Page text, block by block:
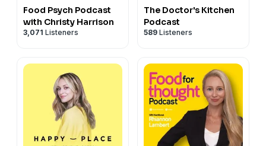
Food Psych Podcast
with Christy Harrison
3,071 Listeners
The Doctor's Kitchen
Podcast
589 Listeners